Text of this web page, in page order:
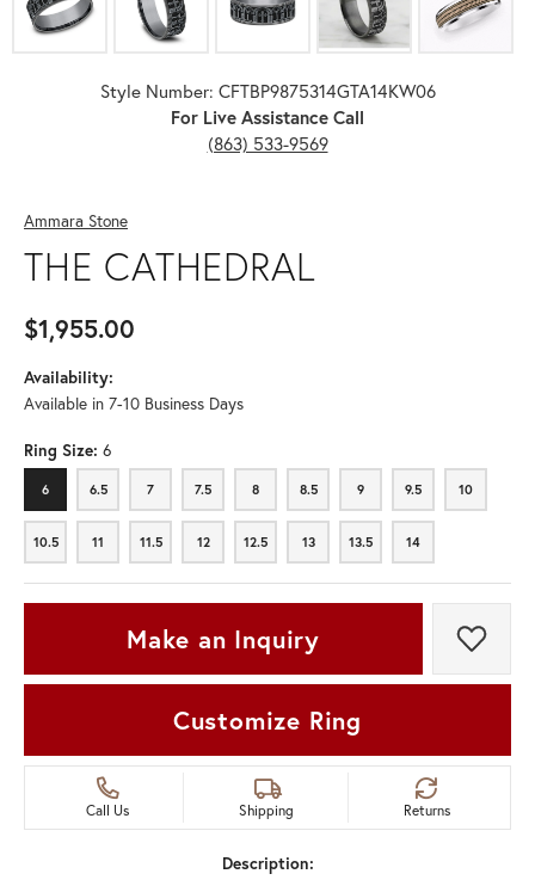
Style Number: CFTBP9875314GTA14KW06
For Live Assistance Call
(863) 533-9569
Ammara Stone
THE CATHEDRAL
$1,955.00
Availability:
Available in 7-10 Business Days
Ring Size: 6
6
6 6.5
6.5 7
7 7.5
7.5 8
8 8.5
8.5 9
9 9.5
9.5 10
10
10.5
10.5 11
11 11.5
11.5 12
12 12.5
12.5 13
13 13.5
13.5 14
14
Make an Inquiry Add
Customize Ring
Call Us Shipping Returns
Description: